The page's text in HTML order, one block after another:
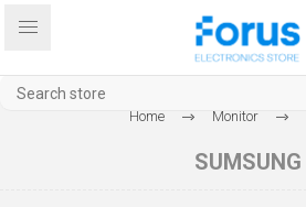
Home Monitor
SUMSUNG